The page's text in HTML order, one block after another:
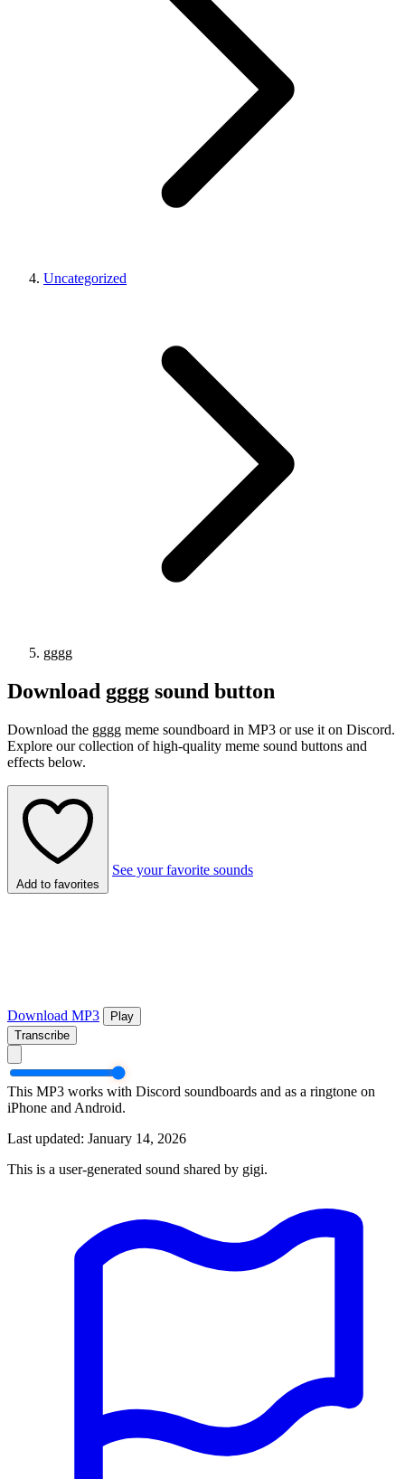
Uncategorized
gggg
Download gggg sound button
Download the gggg meme soundboard in MP3 or use it on Discord.
Explore our collection of high-quality meme sound buttons and
effects below.
Add to favorites
See your favorite sounds
Download MP3
Play
Transcribe
This MP3 works with Discord soundboards and as a ringtone on
iPhone and Android.
Last updated: January 14, 2026
This is a user-generated sound shared by gigi.